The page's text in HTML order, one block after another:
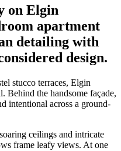
on Elgin
apartment
detailing with
design.
stucco terraces, Elgin
Behind the handsome façade,
intentional across a ground-
ceilings and intricate
frame leafy views. At one